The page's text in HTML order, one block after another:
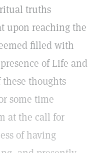
truths
upon reaching the
filled with
of Life and
thoughts
some time
at the call for
of having